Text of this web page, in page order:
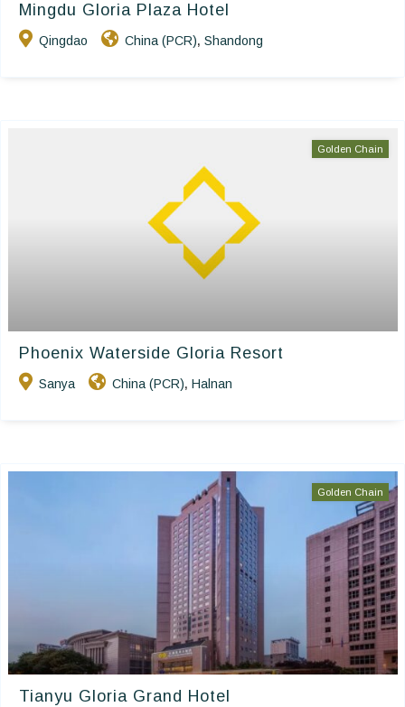
Mingdu Gloria Plaza Hotel
Qingdao China (PCR), Shandong
Golden Chain
Phoenix Waterside Gloria Resort
Sanya China (PCR), Halnan
Golden Chain
Tianyu Gloria Grand Hotel